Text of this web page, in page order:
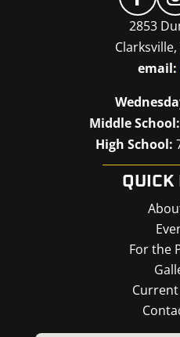
2853
email:
Middle School:
High School:
QUICK
For the